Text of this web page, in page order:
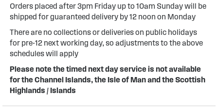
Orders placed after 3pm Friday up to 10am Sunday will be
shipped for guaranteed delivery by 12 noon on Monday
There are no collections or deliveries on public holidays
for pre-12 next working day, so adjustments to the above
schedules will apply
Please note the timed next day service is not available
for the Channel Islands, the Isle of Man and the Scottish
Highlands / Islands